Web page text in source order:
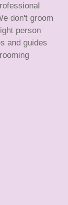
don't groom
person
and guides